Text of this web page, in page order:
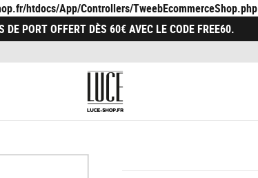
htdocs/App/Controllers/TweebEcommerceShop.php
DE PORT OFFERT DÈS 60€ AVEC LE CODE FREE60.